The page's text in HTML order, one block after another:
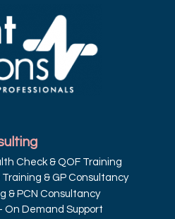
Check & QOF Training
& GP Consultancy
& PCN Consultancy
On Demand Support